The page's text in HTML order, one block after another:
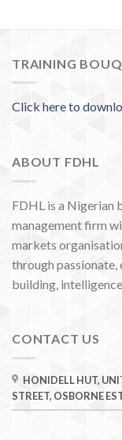
TRAINING
Click here to
ABOUT FDHL
FDHL is a Nigerian
management firm
markets
through
building,
CONTACT US
HONIDELL HUT,
STREET, OSBORNE